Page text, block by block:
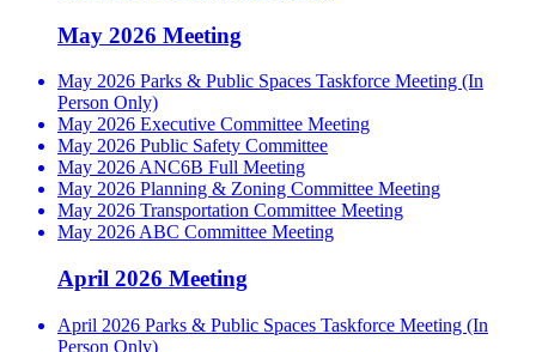
May 2026 Meeting
May 2026 Parks & Public Spaces Taskforce Meeting (In
Person Only)
May 2026 Executive Committee Meeting
May 2026 Public Safety Committee
May 2026 ANC6B Full Meeting
May 2026 Planning & Zoning Committee Meeting
May 2026 Transportation Committee Meeting
May 2026 ABC Committee Meeting
April 2026 Meeting
April 2026 Parks & Public Spaces Taskforce Meeting (In
Person Only)